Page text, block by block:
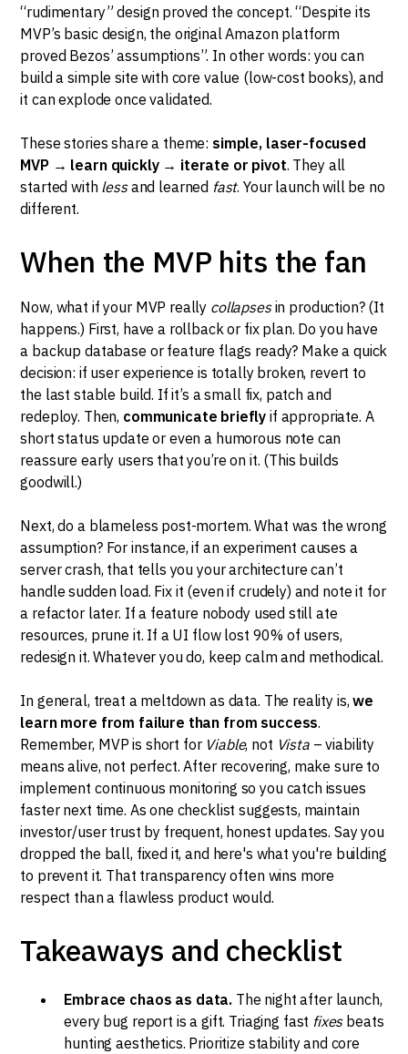
“rudimentary” design proved the concept. “Despite its
MVP’s basic design, the original Amazon platform
proved Bezos’ assumptions”. In other words: you can
build a simple site with core value (low-cost books), and
it can explode once validated.
These stories share a theme: simple, laser-focused
MVP → learn quickly → iterate or pivot. They all
started with lessand learned fast. Your launch will be no
different.
When the MVP hits the fan
Now, what if your MVP really collapsesin production? (It
happens.) First, have a rollback or fix plan. Do you have
a backup database or feature flags ready? Make a quick
decision: if user experience is totally broken, revert to
the last stable build. If it’s a small fix, patch and
redeploy. Then, communicate briefly if appropriate. A
short status update or even a humorous note can
reassure early users that you’re on it. (This builds
goodwill.)
Next, do a blameless post-mortem. What was the wrong
assumption? For instance, if an experiment causes a
server crash, that tells you your architecture can’t
handle sudden load. Fix it (even if crudely) and note it for
a refactor later. If a feature nobody used still ate
resources, prune it. If a UI flow lost 90% of users,
redesign it. Whatever you do, keep calm and methodical.
In general, treat a meltdown as data. The reality is,we
learn more from failure than from success.
Remember, MVP is short for Viable, not Vista– viability
means alive, not perfect. After recovering, make sure to
implement continuous monitoring so you catch issues
faster next time. As one checklist suggests, maintain
investor/user trust by frequent, honest updates. Say you
dropped the ball, fixed it, and here's what you're building
to prevent it. That transparency often wins more
respect than a flawless product would.
Takeaways and checklist
Embrace chaos as data. The night after launch,
every bug report is a gift. Triaging fast fixesbeats
hunting aesthetics. Prioritize stability and core